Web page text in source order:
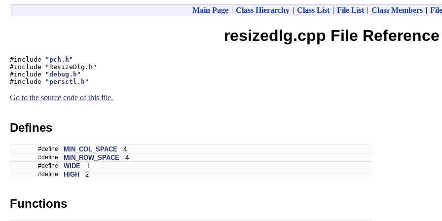
Main Page | Class Hierarchy | Class List | File List | Class Members |
resizedlg.cpp File Reference
#include " pch.h "
#include "ResizeDlg.h"
#include "debug.h "
#include " persctl.h "
Go to the source code of this file.
Defines
#define MIN_COL_SPACE 4
#define MIN_ROW_SPACE 4
#define WIDE 1
#define HIGH 2
Functions